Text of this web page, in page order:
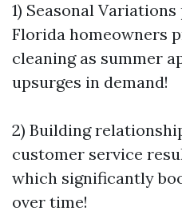
1) Seasonal
Florida homeowners
cleaning as summer
upsurges in demand!
2) Building
customer service
which significantly
over time!